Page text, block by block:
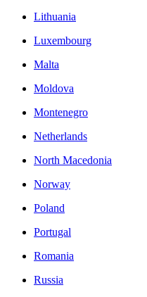
Lithuania
Luxembourg
Malta
Moldova
Montenegro
Netherlands
North Macedonia
Norway
Poland
Portugal
Romania
Russia